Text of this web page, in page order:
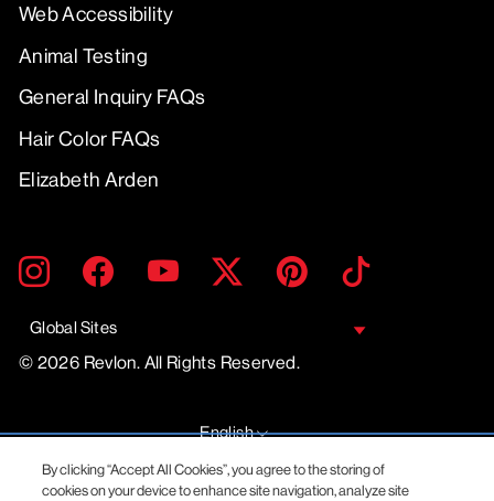
Web Accessibility
Animal Testing
General Inquiry FAQs
Hair Color FAQs
Elizabeth Arden
ENTER
YOUR
SUBMITInstagramFacebookYouTube TwitterPinterest
Global Sites
© 2026 Revlon. All Rights Reserved.
LANGUAGE
English
By clicking “Accept All Cookies”, you agree to the storing of
cookies on your device to enhance site navigation, analyze site